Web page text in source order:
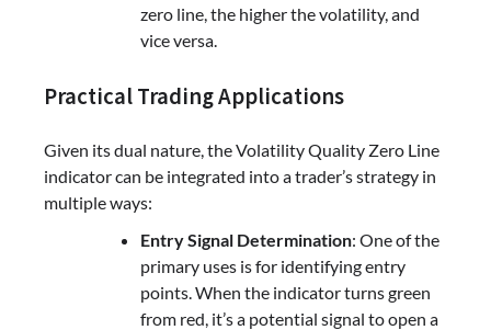
zero line, the higher the volatility, and
vice versa.
Practical Trading Applications
Given its dual nature, the Volatility Quality Zero Line
indicator can be integrated into a trader’s strategy in
multiple ways:
Entry Signal Determination: One of the
primary uses is for identifying entry
points. When the indicator turns green
from red, it’s a potential signal to open a